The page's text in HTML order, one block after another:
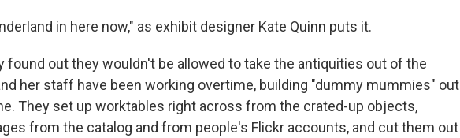
in here now," as exhibit designer Kate Quinn puts it.
found out they wouldn't be allowed to take the antiquities out of the
her staff have been working overtime, building "dummy mummies" out
They set up worktables right across from the crated-up objects,
from the catalog and from people's Flickr accounts, and cut them out